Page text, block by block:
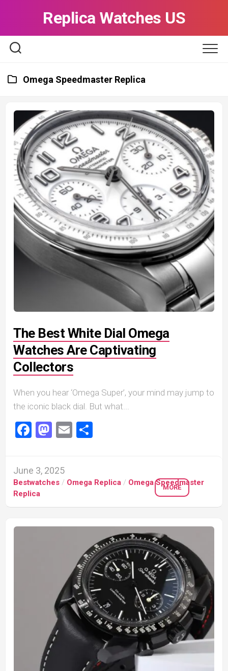
Replica Watches US
Omega Speedmaster Replica
The Best White Dial Omega
Watches Are Captivating
Collectors
When you hear ‘Omega Super’, your mind may jump to
the iconic black dial. But what...
Facebook
Mastodon
Email
June 3, 2025
Bestwatches / Omega Replica / Omega Speedmaster
Replica
MORE